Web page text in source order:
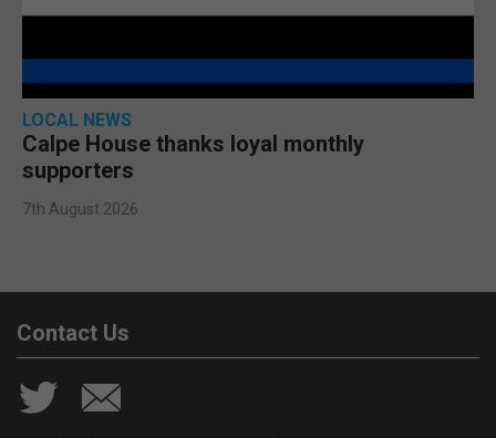
LOCAL NEWS
Calpe House thanks loyal monthly
supporters
7th August 2026
Contact Us